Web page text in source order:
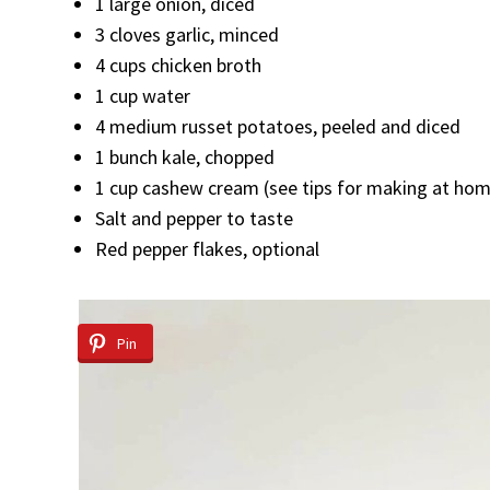
3 cloves garlic, minced
4 cups chicken broth
1 cup water
4 medium russet potatoes, peeled and diced
1 bunch kale, chopped
1 cup cashew cream (see tips for making at
Salt and pepper to taste
Red pepper flakes, optional
Pin